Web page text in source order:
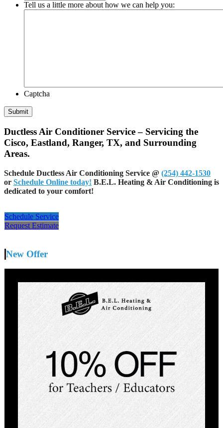
Tell us a little more about how we can help you:
Captcha
Ductless Air Conditioner Service – Servicing the
Cisco, Eastland, Ranger, TX, and Surrounding
Areas.
Schedule Ductless Air Conditioning Service @ (254) 442-1530
or Schedule Online today! B.E.L. Heating & Air Conditioning is
dedicated to your comfort!
Schedule Service
Request Estimate
New Offer